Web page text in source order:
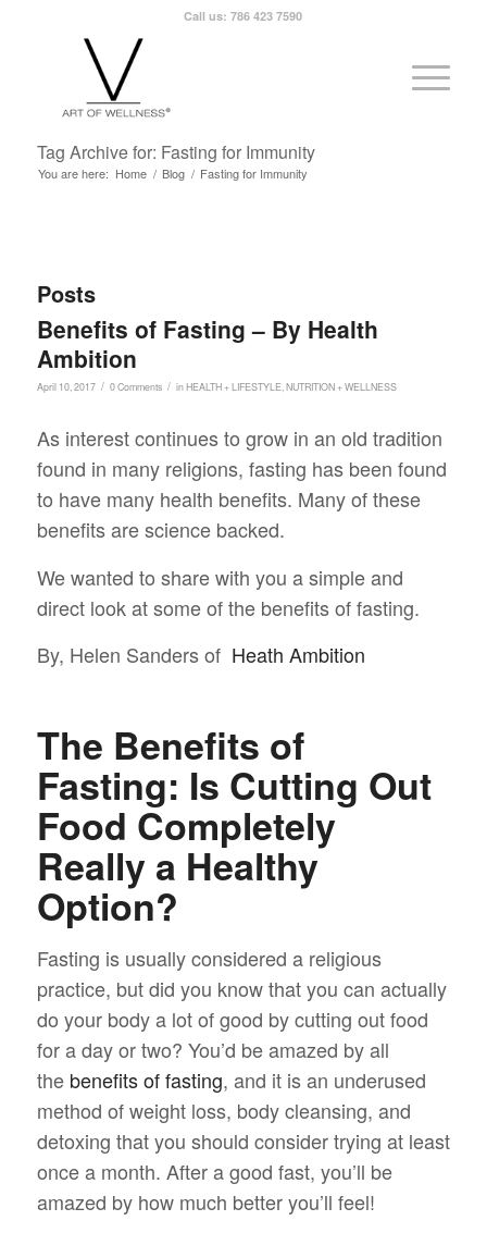
Call us: 786 423 7590
Tag Archive for: Fasting for Immunity
You are here: Home / Blog / Fasting for Immunity
Posts
Benefits of Fasting – By Health
Ambition
April 10, 2017 / 0 Comments / inHEALTH + LIFESTYLE,NUTRITION + WELLNESS
As interest continues to grow in an old tradition
found in many religions, fasting has been found
to have many health benefits. Many of these
benefits are science backed.
We wanted to share with you a simple and
direct look at some of the benefits of fasting.
By, Helen Sanders of Heath Ambition
The Benefits of
Fasting: Is Cutting Out
Food Completely
Really a Healthy
Option?
Fasting is usually considered a religious
practice, but did you know that you can actually
do your body a lot of good by cutting out food
for a day or two? You’d be amazed by all
the benefits of fasting, and it is an underused
method of weight loss, body cleansing, and
detoxing that you should consider trying at least
once a month. After a good fast, you’ll be
amazed by how much better you’ll feel!